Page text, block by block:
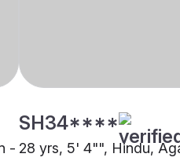
-
SH34****
28 yrs, 5' 4"", Hindu,